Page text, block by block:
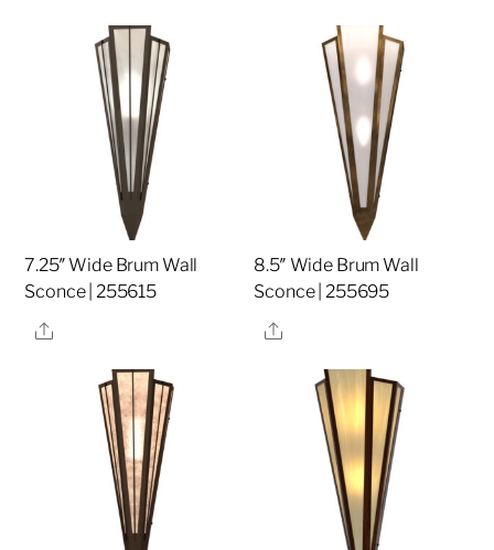
7.25″ Wide Brum Wall
Sconce | 255615
Share
8.5″ Wide Brum Wall
Sconce | 255695
Share